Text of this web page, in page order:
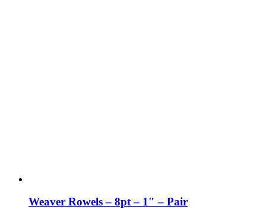
Weaver Rowels – 8pt – 1″ – Pair